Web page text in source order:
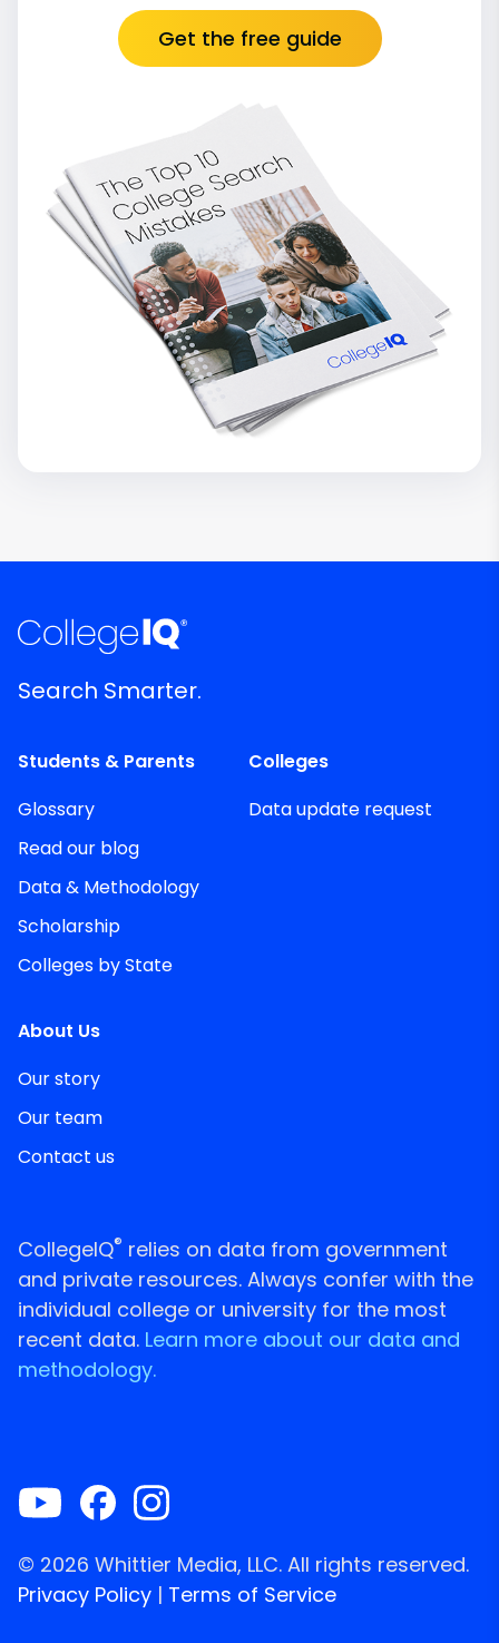
Get the free guide
Search Smarter.
Students & Parents
Glossary
Read our blog
Data & Methodology
Scholarship
Colleges by State
Colleges
Data update request
About Us
Our story
Our team
Contact us
CollegeIQ® relies on data from government
and private resources. Always confer with the
individual college or university for the most
recent data. Learn more about our data and
methodology.
© 2026 Whittier Media, LLC. All rights reserved.
Privacy Policy | Terms of Service